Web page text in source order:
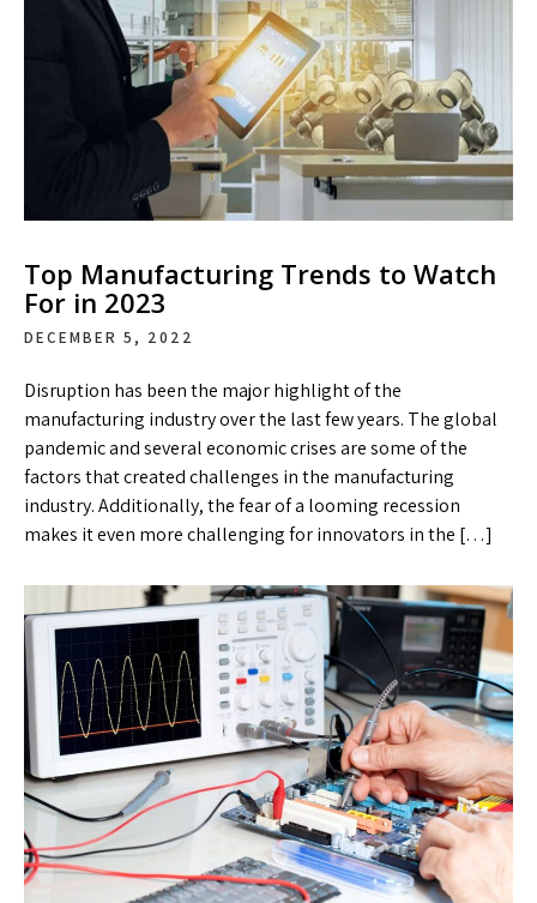
Top Manufacturing Trends to Watch
For in 2023
DECEMBER 5, 2022
Disruption has been the major highlight of the
manufacturing industry over the last few years. The global
pandemic and several economic crises are some of the
factors that created challenges in the manufacturing
industry. Additionally, the fear of a looming recession
makes it even more challenging for innovators in the […]